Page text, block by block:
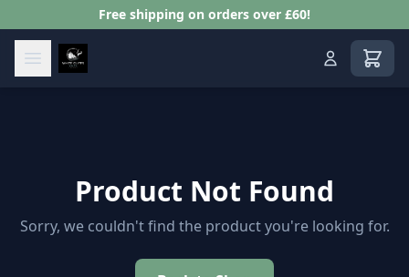
Free shipping on orders over £60!
View
Product Not Found
Sorry, we couldn't find the product you're looking for.